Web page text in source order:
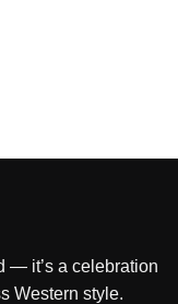
— it’s a celebration
Western style.